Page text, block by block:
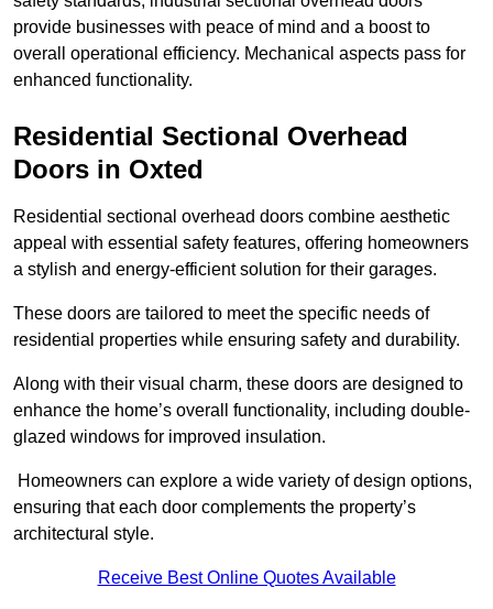
provide businesses with peace of mind and a boost to
overall operational efficiency. Mechanical aspects pass for
enhanced functionality.
Residential Sectional Overhead
Doors in Oxted
Residential sectional overhead doors combine aesthetic
appeal with essential safety features, offering homeowners
a stylish and energy-efficient solution for their garages.
These doors are tailored to meet the specific needs of
residential properties while ensuring safety and durability.
Along with their visual charm, these doors are designed to
enhance the home’s overall functionality, including double-
glazed windows for improved insulation.
Homeowners can explore a wide variety of design options,
ensuring that each door complements the property’s
architectural style.
Receive Best Online Quotes Available